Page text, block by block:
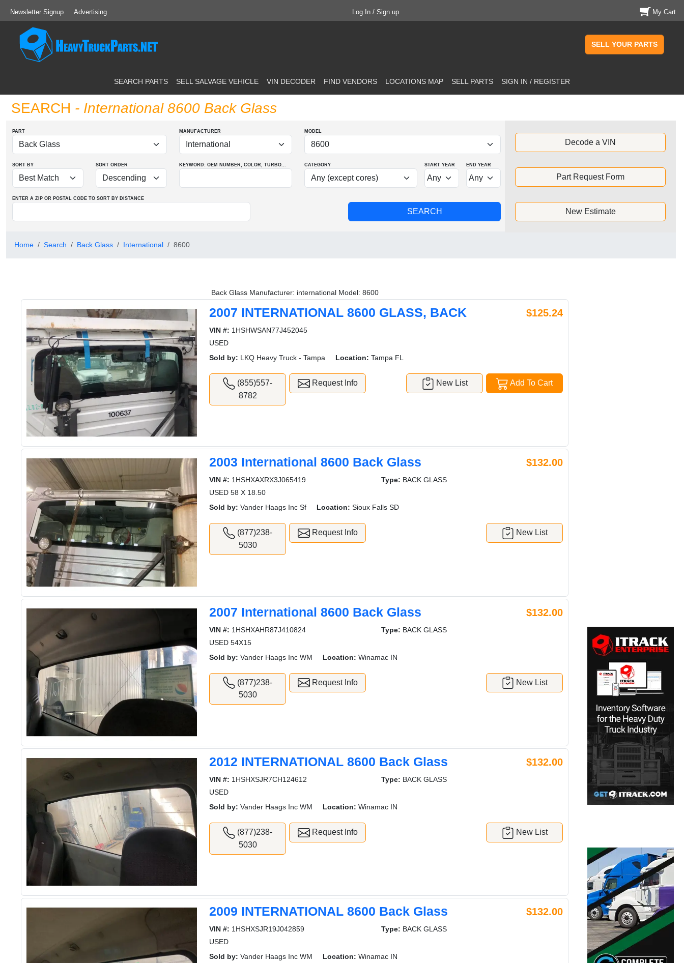
Newsletter Signup Advertising Log In / Sign up My Cart
SELL YOUR PARTS
SEARCH PARTS SELL SALVAGE VEHICLE VIN DECODER FIND VENDORS LOCATIONS MAP SELL PARTS SIGN IN / REGISTER
SEARCH - International 8600 Back Glass
PART MANUFACTURER MODEL
SORT BY SORT ORDER KEYWORD: OEM NUMBER, COLOR, TURBO... CATEGORY START YEAR END YEAR
ENTER A ZIP OR POSTAL CODE TO SORT BY DISTANCE
Decode a VIN
Part Request Form
New Estimate
Home Search Back Glass International 8600
Back Glass Manufacturer: international Model: 8600
2007 INTERNATIONAL 8600 GLASS, BACK $125.24
VIN #: 1HSHWSAN77J452045
USED
Sold by: LKQ Heavy Truck - Tampa Location: Tampa FL
(855)557-
8782
Request Info Add To Cart
New List
2003 International 8600 Back Glass $132.00
VIN #: 1HSHXAXRX3J065419 Type: BACK GLASS
USED 58 X 18.50
Sold by: Vander Haags Inc Sf Location: Sioux Falls SD
(877)238-
5030
Request Info New List
2007 International 8600 Back Glass $132.00
VIN #: 1HSHXAHR87J410824 Type: BACK GLASS
USED 54X15
Sold by: Vander Haags Inc WM Location: Winamac IN
(877)238-
5030
Request Info New List
2012 INTERNATIONAL 8600 Back Glass $132.00
VIN #: 1HSHXSJR7CH124612 Type: BACK GLASS
USED
Sold by: Vander Haags Inc WM Location: Winamac IN
(877)238-
5030
Request Info New List
2009 INTERNATIONAL 8600 Back Glass $132.00
VIN #: 1HSHXSJR19J042859 Type: BACK GLASS
USED
Sold by: Vander Haags Inc WM Location: Winamac IN